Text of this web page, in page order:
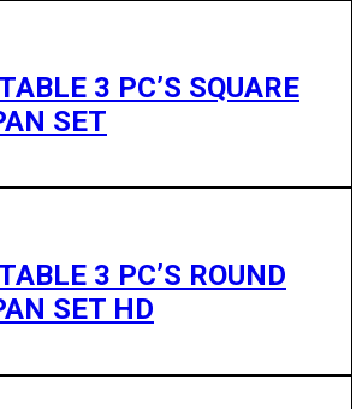
3 PC’S SQUARE
SET
3 PC’S ROUND
SET HD